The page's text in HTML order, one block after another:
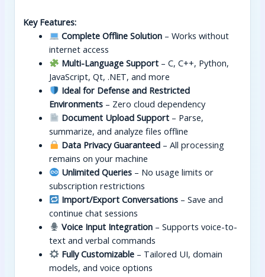
Key Features:
Complete Offline Solution– Works without
internet access
Multi-Language Support– C, C++, Python,
JavaScript, Qt, .NET, and more
Ideal for Defense and Restricted
Environments – Zero cloud dependency
Document Upload Support– Parse,
summarize, and analyze files offline
Data Privacy Guaranteed– All processing
remains on your machine
Unlimited Queries– No usage limits or
subscription restrictions
Import/Export Conversations– Save and
continue chat sessions
Voice Input Integration– Supports voice-to-
text and verbal commands
Fully Customizable– Tailored UI, domain
models, and voice options